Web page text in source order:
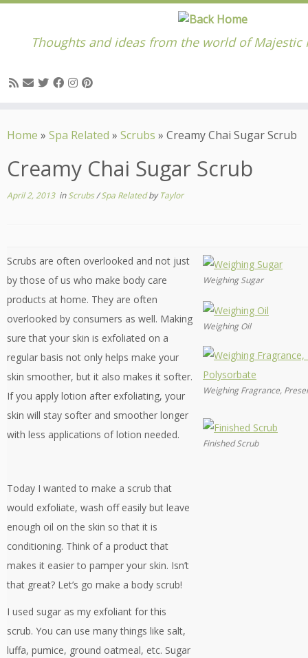
to
Thoughts and ideas from the world of Majestic
Home » Spa Related » Scrubs » Creamy Chai Sugar Scrub
Creamy Chai Sugar Scrub
April 2, 2013inScrubs/Spa RelatedbyTaylor
Scrubs are often overlooked and not just
by those of us who make body care
products at home. They are often
overlooked by consumers as well. Making
sure that your skin is exfoliated on a
regular basis not only helps make your
skin smoother, but it also makes it softer.
If you apply lotion after exfoliating, your
skin will stay softer and smoother longer
with less applications of lotion needed.
Today I wanted to make a scrub that
would exfoliate, wash off easily but leave
enough oil on the skin so that it is
conditioning. Think of a product that
makes it easier to pamper your skin. Isn’t
that great? Let’s go make a body scrub!
I used sugar as my exfoliant for this
scrub. You can use many things like salt,
luffa, pumice, ground oatmeal, etc. Sugar
Weighing Sugar
Weighing Oil
Weighing Fragrance,
Finished Scrub